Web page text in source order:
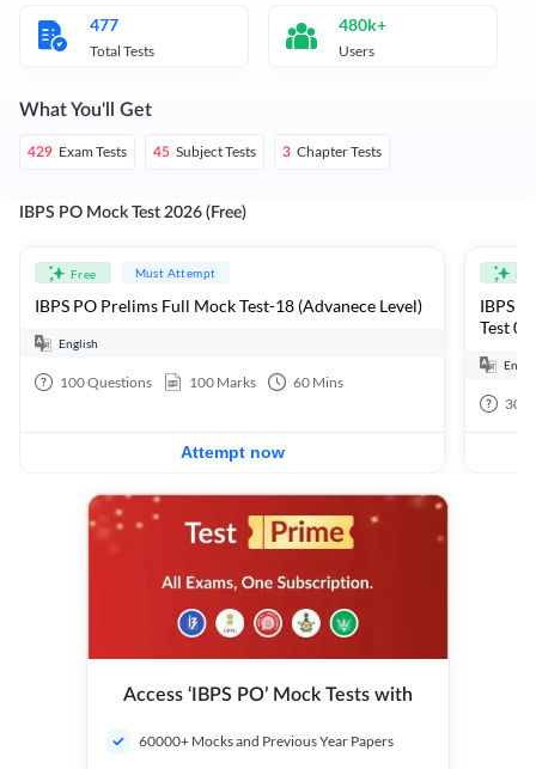
477
Total Tests
480k+
Users
What You'll Get
429 Exam Tests 45 Subject Tests 3 Chapter Tests
IBPS PO Mock Test 2026 (Free)
Free Must Attempt
IBPS PO Prelims Full Mock Test-18 (Advanece Level)
English
100Questions 100 Marks 60 Mins
Attempt now
IBPS
Test 01
30
Access ‘IBPS PO’ Mock Tests with
60000+ Mocks and Previous Year Papers